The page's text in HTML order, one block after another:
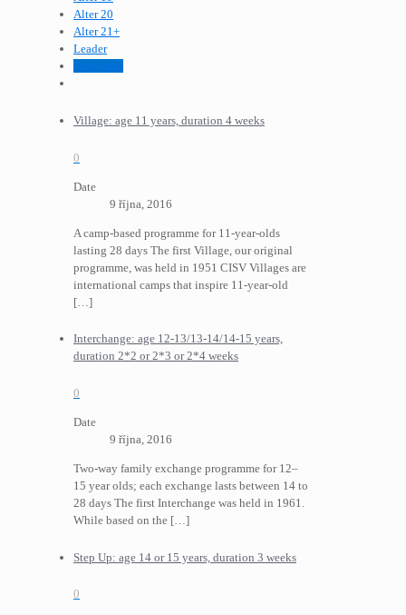
Alter 20
Alter 21+
Leader
Village: age 11 years, duration 4 weeks
0
Date
9 října, 2016
A camp-based programme for 11-year-olds
lasting 28 days The first Village, our original
programme, was held in 1951 CISV Villages are
international camps that inspire 11-year-old
[…]
Interchange: age 12-13/13-14/14-15 years,
duration 2*2 or 2*3 or 2*4 weeks
0
Date
9 října, 2016
Two-way family exchange programme for 12–
15 year olds; each exchange lasts between 14 to
28 days The first Interchange was held in 1961.
While based on the […]
Step Up: age 14 or 15 years, duration 3 weeks
0